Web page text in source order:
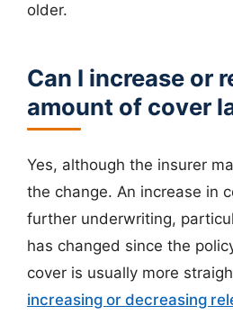
older.
Can I increase or
amount of cover
Yes, although the insurer
the change. An increase in
further underwriting,
has changed since the
cover is usually more
increasing or decreasing